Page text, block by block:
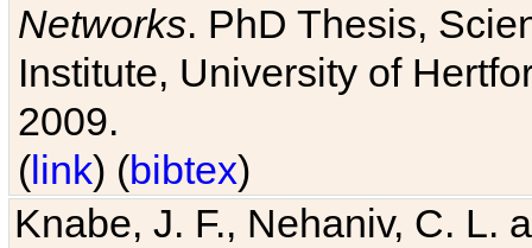
Networks. PhD Thesis,
Institute, University of
2009.
(link) (bibtex)
Knabe, J. F., Nehaniv, C. L.